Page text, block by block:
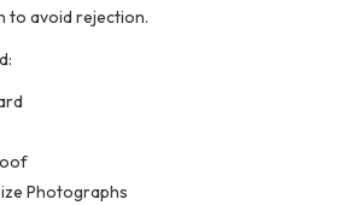
to avoid rejection.
Photographs